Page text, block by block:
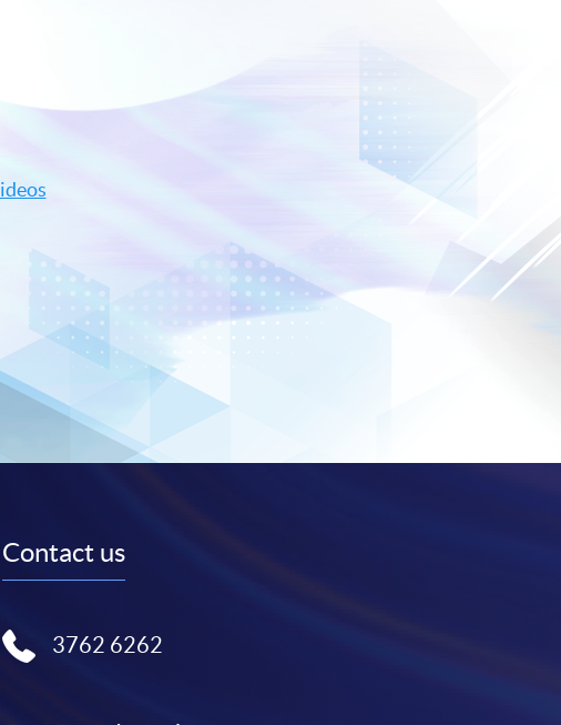
Contact us
3762 6262